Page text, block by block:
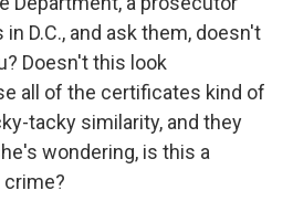
D.C., and ask them, doesn't
Doesn't this look
all of the certificates kind of
tacky similarity, and they
wondering, is this a